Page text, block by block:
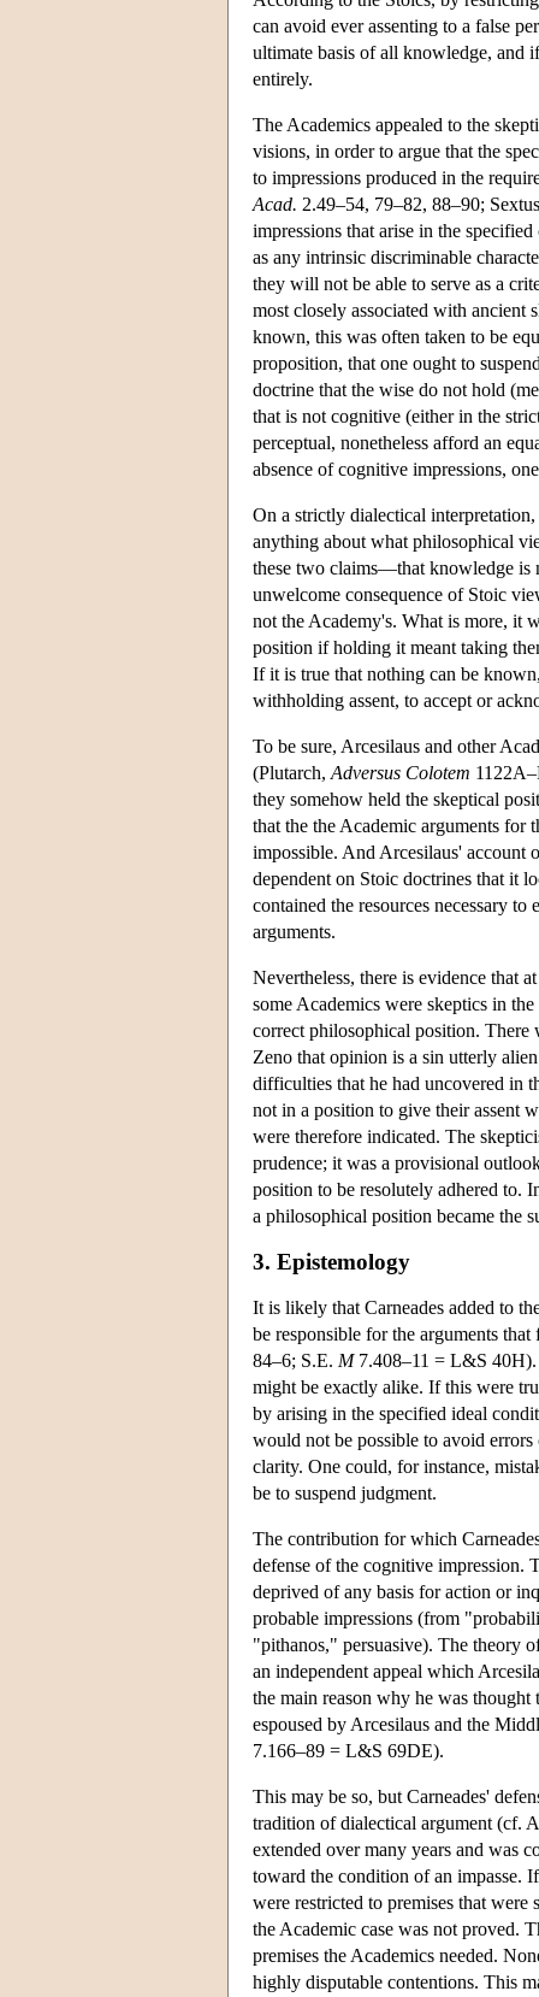
can avoid ever assenting to a false
ultimate basis of all knowledge, and
entirely.
The Academics appealed to the
visions, in order to argue that the
to impressions produced in the
Acad. 2.49–54, 79–82, 88–90;
impressions that arise in the
as any intrinsic discriminable
they will not be able to serve as a
most closely associated with ancient
known, this was often taken to be
proposition, that one ought to
doctrine that the wise do not hold
that is not cognitive (either in the
perceptual, nonetheless afford an
absence of cognitive impressions,
On a strictly dialectical
anything about what philosophical
these two claims—that knowledge is
unwelcome consequence of Stoic
not the Academy's. What is more, it
position if holding it meant taking
If it is true that nothing can be
withholding assent, to accept or
To be sure, Arcesilaus and other
(Plutarch, Adversus Colotem
they somehow held the skeptical
that the the Academic arguments for
impossible. And Arcesilaus' account
dependent on Stoic doctrines that it
contained the resources necessary
arguments.
Nevertheless, there is evidence that
some Academics were skeptics in
correct philosophical position. There
Zeno that opinion is a sin utterly
difficulties that he had uncovered in
not in a position to give their assent
were therefore indicated. The
prudence; it was a provisional
position to be resolutely adhered to.
a philosophical position became the
3. Epistemology
It is likely that Carneades added to
be responsible for the arguments
84–6; S.E. M7.408–11 = L&S 40H).
might be exactly alike. If this were
by arising in the specified ideal
would not be possible to avoid
clarity. One could, for instance,
be to suspend judgment.
The contribution for which
defense of the cognitive impression.
deprived of any basis for action or
probable impressions (from
"pithanos," persuasive). The theory
an independent appeal which
the main reason why he was thought
espoused by Arcesilaus and the
7.166–89 = L&S 69DE).
This may be so, but Carneades'
tradition of dialectical argument (cf.
extended over many years and was
toward the condition of an impasse.
were restricted to premises that
the Academic case was not proved.
premises the Academics needed.
highly disputable contentions. This